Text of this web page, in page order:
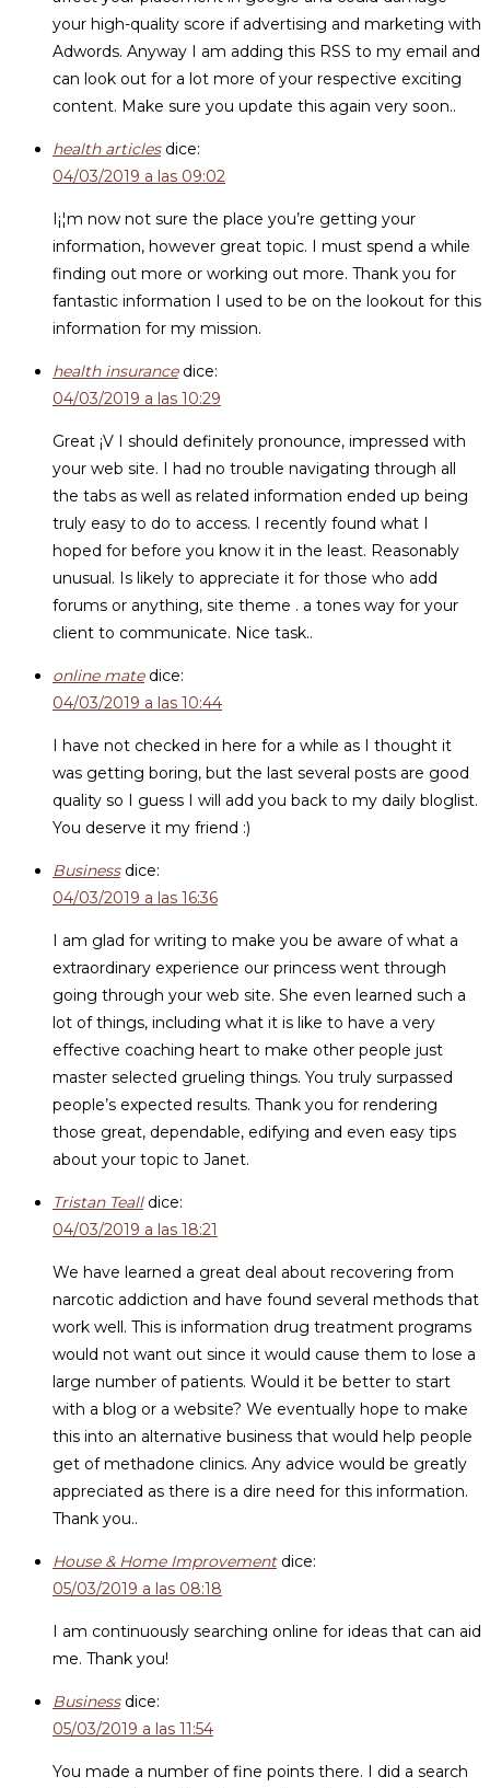
your high-quality score if advertising and marketing with
Adwords. Anyway I am adding this RSS to my email and
can look out for a lot more of your respective exciting
content. Make sure you update this again very soon..
health articles dice:
04/03/2019 a las 09:02
I¡¦m now not sure the place you’re getting your
information, however great topic. I must spend a while
finding out more or working out more. Thank you for
fantastic information I used to be on the lookout for this
information for my mission.
health insurance dice:
04/03/2019 a las 10:29
Great ¡V I should definitely pronounce, impressed with
your web site. I had no trouble navigating through all
the tabs as well as related information ended up being
truly easy to do to access. I recently found what I
hoped for before you know it in the least. Reasonably
unusual. Is likely to appreciate it for those who add
forums or anything, site theme . a tones way for your
client to communicate. Nice task..
online mate dice:
04/03/2019 a las 10:44
I have not checked in here for a while as I thought it
was getting boring, but the last several posts are good
quality so I guess I will add you back to my daily bloglist.
You deserve it my friend :)
Business dice:
04/03/2019 a las 16:36
I am glad for writing to make you be aware of what a
extraordinary experience our princess went through
going through your web site. She even learned such a
lot of things, including what it is like to have a very
effective coaching heart to make other people just
master selected grueling things. You truly surpassed
people’s expected results. Thank you for rendering
those great, dependable, edifying and even easy tips
about your topic to Janet.
Tristan Teall dice:
04/03/2019 a las 18:21
We have learned a great deal about recovering from
narcotic addiction and have found several methods that
work well. This is information drug treatment programs
would not want out since it would cause them to lose a
large number of patients. Would it be better to start
with a blog or a website? We eventually hope to make
this into an alternative business that would help people
get of methadone clinics. Any advice would be greatly
appreciated as there is a dire need for this information.
Thank you..
House & Home Improvement dice:
05/03/2019 a las 08:18
I am continuously searching online for ideas that can aid
me. Thank you!
Business dice:
05/03/2019 a las 11:54
You made a number of fine points there. I did a search